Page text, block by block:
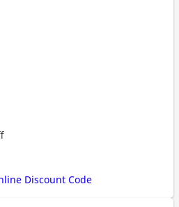
Discount Code